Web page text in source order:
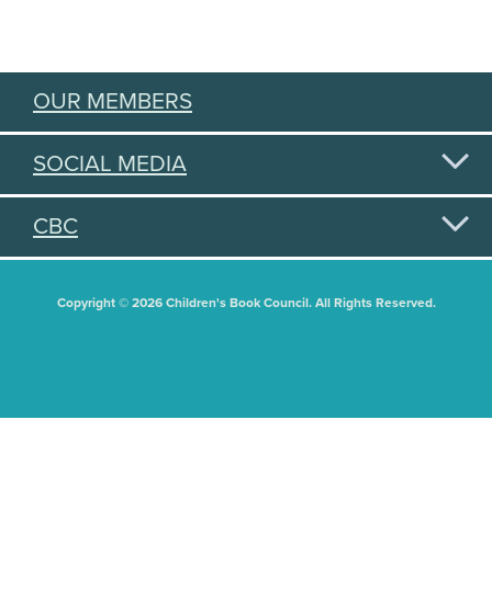
OUR MEMBERS
SOCIAL MEDIA
CBC
Copyright © 2026 Children's Book Council. All Rights Reserved.